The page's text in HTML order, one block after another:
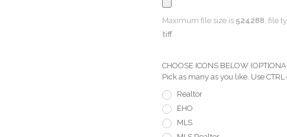
Maximum file size is 524288 , file
tiff
CHOOSE ICONS BELOW
Pick as many as you like. Use
Realtor
EHO
MLS